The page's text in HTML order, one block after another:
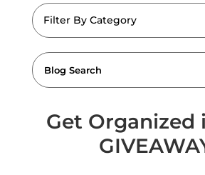
Filter By Category
Get Organized